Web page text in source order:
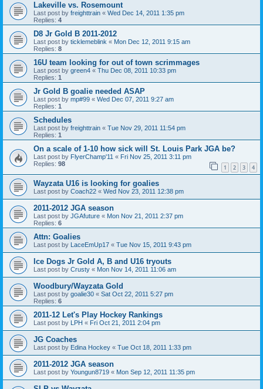
Lakeville vs. Rosemount
Last post by freighttrain « Wed Dec 14, 2011 1:35 pm
Replies: 4
D8 Jr Gold B 2011-2012
Last post by ticklemeblink « Mon Dec 12, 2011 9:15 am
Replies: 8
16U team looking for out of town scrimmages
Last post by green4 « Thu Dec 08, 2011 10:33 pm
Replies: 1
Jr Gold B goalie needed ASAP
Last post by mp#99 « Wed Dec 07, 2011 9:27 am
Replies: 1
Schedules
Last post by freighttrain « Tue Nov 29, 2011 11:54 pm
Replies: 1
On a scale of 1-10 how sick will St. Louis Park JGA be?
Last post by FlyerChamp'11 « Fri Nov 25, 2011 3:11 pm
Replies: 98 1 2 3 4
Wayzata U16 is looking for goalies
Last post by Coach22 « Wed Nov 23, 2011 12:38 pm
2011-2012 JGA season
Last post by JGAfuture « Mon Nov 21, 2011 2:37 pm
Replies: 6
Attn: Goalies
Last post by LaceEmUp17 « Tue Nov 15, 2011 9:43 pm
Ice Dogs Jr Gold A, B and U16 tryouts
Last post by Crusty « Mon Nov 14, 2011 11:06 am
Woodbury/Wayzata Gold
Last post by goalie30 « Sat Oct 22, 2011 5:27 pm
Replies: 6
2011-12 Let's Play Hockey Rankings
Last post by LPH « Fri Oct 21, 2011 2:04 pm
JG Coaches
Last post by Edina Hockey « Tue Oct 18, 2011 1:33 pm
2011-2012 JGA season
Last post by Youngun8719 « Mon Sep 12, 2011 11:35 pm